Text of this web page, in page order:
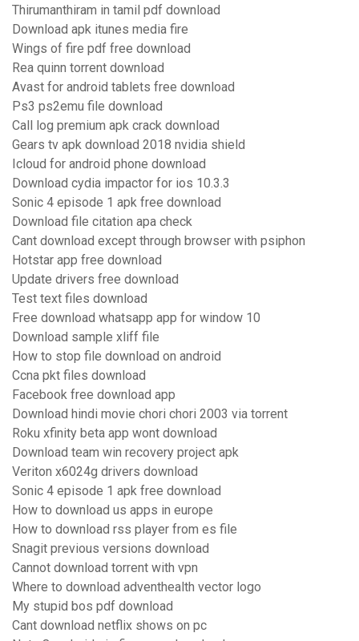
Thirumanthiram in tamil pdf download
Download apk itunes media fire
Wings of fire pdf free download
Rea quinn torrent download
Avast for android tablets free download
Ps3 ps2emu file download
Call log premium apk crack download
Gears tv apk download 2018 nvidia shield
Icloud for android phone download
Download cydia impactor for ios 10.3.3
Sonic 4 episode 1 apk free download
Download file citation apa check
Cant download except through browser with psiphon
Hotstar app free download
Update drivers free download
Test text files download
Free download whatsapp app for window 10
Download sample xliff file
How to stop file download on android
Ccna pkt files download
Facebook free download app
Download hindi movie chori chori 2003 via torrent
Roku xfinity beta app wont download
Download team win recovery project apk
Veriton x6024g drivers download
Sonic 4 episode 1 apk free download
How to download us apps in europe
How to download rss player from es file
Snagit previous versions download
Cannot download torrent with vpn
Where to download adventhealth vector logo
My stupid bos pdf download
Cant download netflix shows on pc